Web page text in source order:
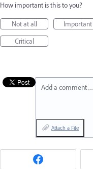
How important is this to you?
Not at all
Important
Critical
Add a comment…
Attach a File